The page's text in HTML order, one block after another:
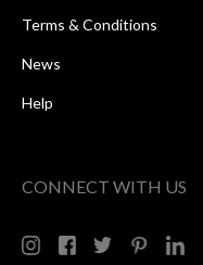
Terms & Conditions
News
Help
CONNECT WITH US